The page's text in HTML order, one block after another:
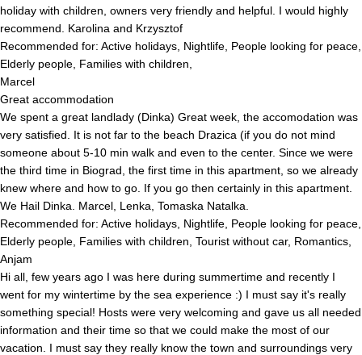
holiday with children, owners very friendly and helpful. I would highly
recommend. Karolina and Krzysztof
Recommended for: Active holidays, Nightlife, People looking for peace,
Elderly people, Families with children,
Marcel
Great accommodation
We spent a great landlady (Dinka) Great week, the accomodation was
very satisfied. It is not far to the beach Drazica (if you do not mind
someone about 5-10 min walk and even to the center. Since we were
the third time in Biograd, the first time in this apartment, so we already
knew where and how to go. If you go then certainly in this apartment.
We Hail Dinka. Marcel, Lenka, Tomaska ​​Natalka.
Recommended for: Active holidays, Nightlife, People looking for peace,
Elderly people, Families with children, Tourist without car, Romantics,
Anjam
Hi all, few years ago I was here during summertime and recently I
went for my wintertime by the sea experience :) I must say it's really
something special! Hosts were very welcoming and gave us all needed
information and their time so that we could make the most of our
vacation. I must say they really know the town and surroundings very